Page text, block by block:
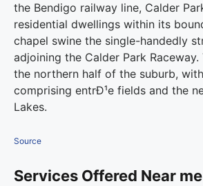
the Bendigo railway line, Calder
residential dwellings within its
chapel swine the single-handedly
adjoining the Calder Park
the northern half of the suburb,
comprising entrÐ¹e fields and the
Lakes.
Source
Services Offered Near